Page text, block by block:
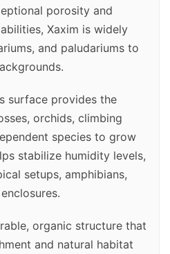
porosity and
Xaxim is widely
and paludariums to
surface provides the
orchids, climbing
species to grow
stabilize humidity levels,
setups, amphibians,
organic structure that
and natural habitat